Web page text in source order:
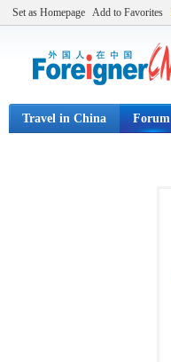
Set as Homepage Add to Favorites
Travel in China Forum